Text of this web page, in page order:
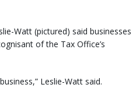
Watt (pictured) said businesses
of the Tax Office’s
Leslie-Watt said.